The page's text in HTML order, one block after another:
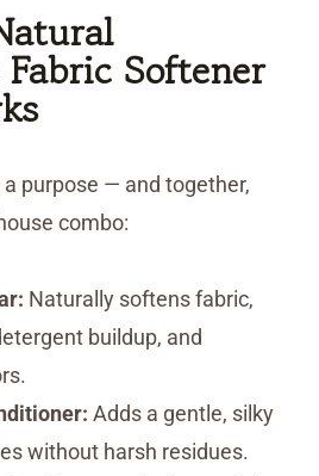
Softener
purpose — and together,
combo:
Naturally softens fabric,
buildup, and
Adds a gentle, silky
without harsh residues.